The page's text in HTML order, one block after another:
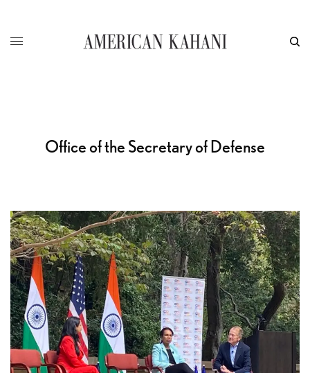
Office of the Secretary of Defense